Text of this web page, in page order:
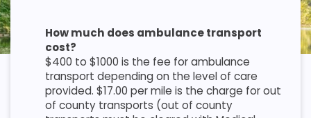
How much does ambulance transport
cost?
$400 to $1000 is the fee for ambulance
transport depending on the level of care
provided. $17.00 per mile is the charge for out
of county transports (out of county